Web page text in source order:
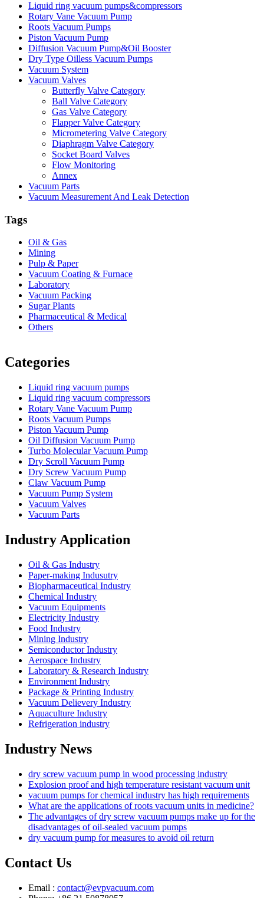
Liquid ring vacuum pumps&compressors
Rotary Vane Vacuum Pump
Roots Vacuum Pumps
Piston Vacuum Pump
Diffusion Vacuum Pump&Oil Booster
Dry Type Oilless Vacuum Pumps
Vacuum System
Vacuum Valves
Butterfly Valve Category
Ball Valve Category
Gas Valve Category
Flapper Valve Category
Micrometering Valve Category
Diaphragm Valve Category
Socket Board Valves
Flow Monitoring
Annex
Vacuum Parts
Vacuum Measurement And Leak Detection
Tags
Oil & Gas
Mining
Pulp & Paper
Vacuum Coating & Furnace
Laboratory
Vacuum Packing
Sugar Plants
Pharmaceutical & Medical
Others
Categories
Liquid ring vacuum pumps
Liquid ring vacuum compressors
Rotary Vane Vacuum Pump
Roots Vacuum Pumps
Piston Vacuum Pump
Oil Diffusion Vacuum Pump
Turbo Molecular Vacuum Pump
Dry Scroll Vacuum Pump
Dry Screw Vacuum Pump
Claw Vacuum Pump
Vacuum Pump System
Vacuum Valves
Vacuum Parts
Industry Application
Oil & Gas Industry
Paper-making Indusutry
Biopharmaceutical Industry
Chemical Industry
Vacuum Equipments
Electricity Industry
Food Industry
Mining Industry
Semiconductor Industry
Aerospace Industry
Laboratory & Research Industry
Environment Industry
Package & Printing Industry
Vacuum Delievery Industry
Aquaculture Industry
Refrigeration industry
Industry News
dry screw vacuum pump in wood processing industry
Explosion proof and high temperature resistant vacuum unit
vacuum pumps for chemical industry has high requirements
What are the applications of roots vacuum units in medicine?
The advantages of dry screw vacuum pumps make up for the
disadvantages of oil-sealed vacuum pumps
dry vacuum pump for measures to avoid oil return
Contact Us
Email : contact@evpvacuum.com